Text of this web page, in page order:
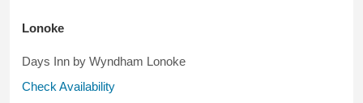
Lonoke
Days Inn by Wyndham Lonoke
Check Availability